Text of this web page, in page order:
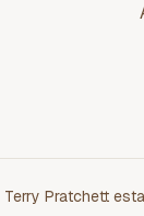
Terry Pratchett